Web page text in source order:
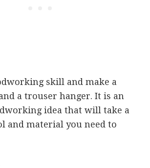
skill and make a
a trouser hanger. It is an
idea that will take a
and material you need to